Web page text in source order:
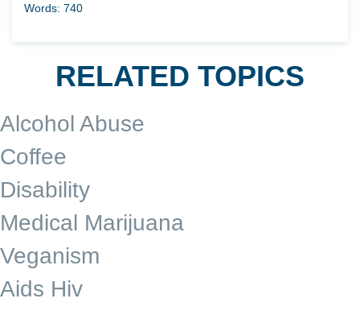
Words: 740
RELATED TOPICS
Alcohol Abuse
Coffee
Disability
Medical Marijuana
Veganism
Aids Hiv